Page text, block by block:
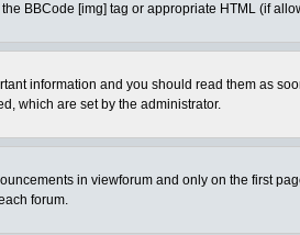
BBCode [img] tag or appropriate HTML (if
information and you should read them as
which are set by the administrator.
in viewforum and only on the first
forum.